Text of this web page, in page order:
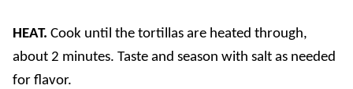
HEAT. Cook until the tortillas are heated through,
about 2 minutes. Taste and season with salt as needed
for flavor.